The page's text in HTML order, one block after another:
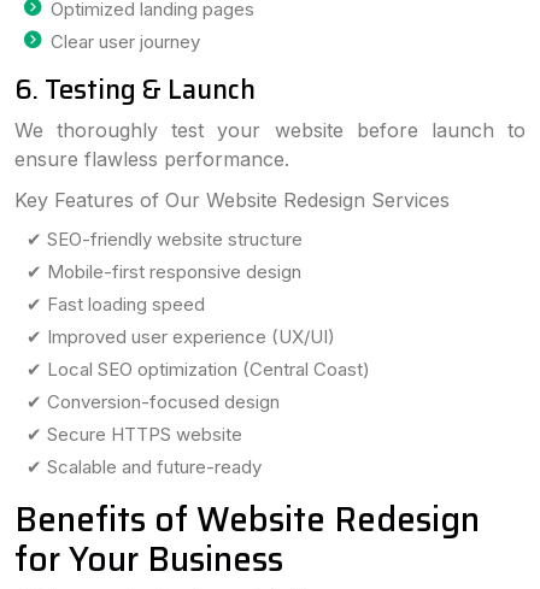
Optimized landing pages
Clear user journey
6. Testing & Launch
We thoroughly test your website before launch to
ensure flawless performance.
Key Features of Our Website Redesign Services
✔ SEO-friendly website structure
✔ Mobile-first responsive design
✔ Fast loading speed
✔ Improved user experience (UX/UI)
✔ Local SEO optimization (Central Coast)
✔ Conversion-focused design
✔ Secure HTTPS website
✔ Scalable and future-ready
Benefits of Website Redesign
for Your Business